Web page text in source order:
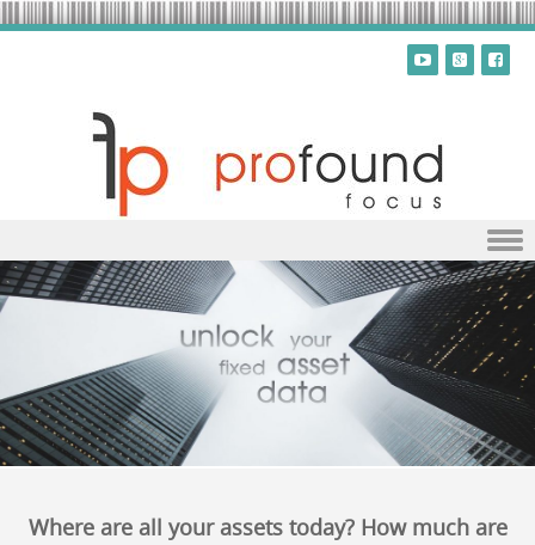
Skip to content
Where are all your assets today? How much are